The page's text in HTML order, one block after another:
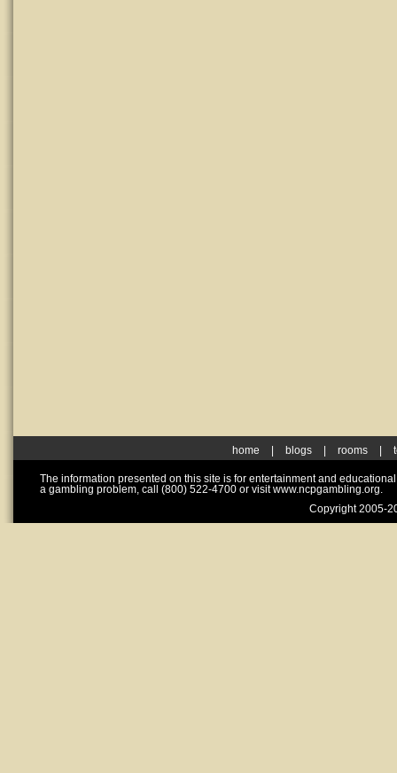
home blogs rooms
The information presented on this site is for entertainment and
a gambling problem, call (800) 522-4700 or visit www.ncpgambling.org.
Copyright 2005-